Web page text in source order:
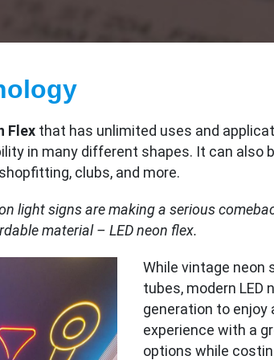
Flexthat has unlimited uses and
in many different shapes. It can also
clubs, and more.
light signs are making a serious
material – LED neon flex.
While vintage neon
tubes, modern LED
generation to enjoy
experience with a
options while